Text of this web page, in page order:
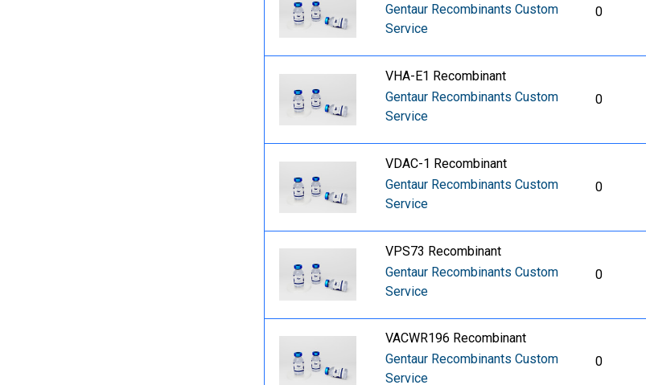
Gentaur Recombinants Custom
Service
0
VHA-E1 Recombinant
Gentaur Recombinants Custom
Service
0
VDAC-1 Recombinant
Gentaur Recombinants Custom
Service
0
VPS73 Recombinant
Gentaur Recombinants Custom
Service
0
VACWR196 Recombinant
Gentaur Recombinants Custom
Service
0